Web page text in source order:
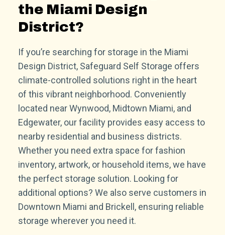
the Miami Design
District?
If you’re searching for storage in the Miami
Design District, Safeguard Self Storage offers
climate-controlled solutions right in the heart
of this vibrant neighborhood. Conveniently
located near Wynwood, Midtown Miami, and
Edgewater, our facility provides easy access to
nearby residential and business districts.
Whether you need extra space for fashion
inventory, artwork, or household items, we have
the perfect storage solution. Looking for
additional options? We also serve customers in
Downtown Miami and Brickell, ensuring reliable
storage wherever you need it.